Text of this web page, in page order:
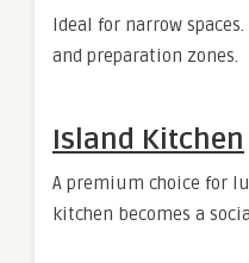
Ideal for narrow
and preparation zones.
Island Kitchen
A premium choice for
kitchen becomes a